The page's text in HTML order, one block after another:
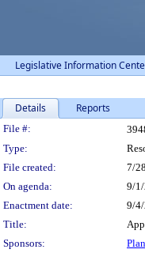
Legislative Information
Details Reports
Legislation
File #:
Type:
File created:
7/
On agenda:
9/
Enactment date:
9/
Title:
Sponsors: